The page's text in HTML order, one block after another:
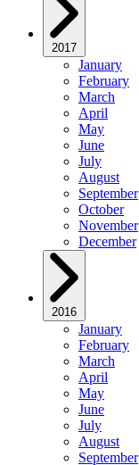
2017
January
February
March
April
May
June
July
August
September
October
November
December
2016
January
February
March
April
May
June
July
August
September